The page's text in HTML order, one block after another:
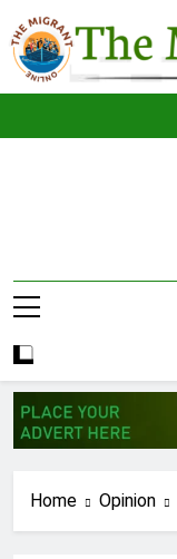
to
content
Home Opinion